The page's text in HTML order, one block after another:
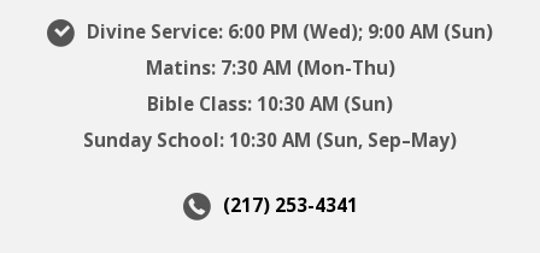
Divine Service: 6:00 PM (Wed); 9:00 AM (Sun)
Matins: 7:30 AM (Mon-Thu)
Bible Class: 10:30 AM (Sun)
Sunday School: 10:30 AM (Sun, Sep–May)
(217) 253-4341